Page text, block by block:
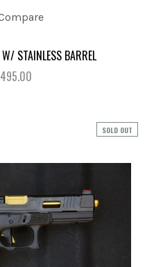
STAINLESS BARREL
SOLD OUT